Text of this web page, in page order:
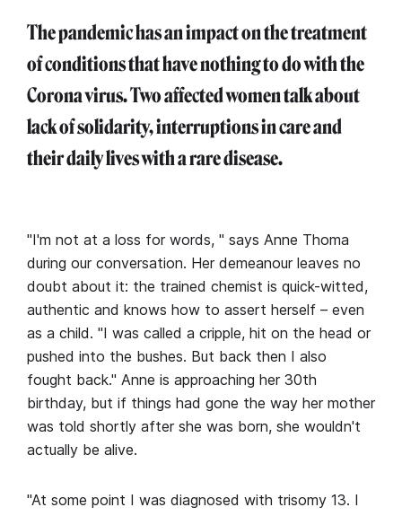
The pandemic has an impact on the treatment
of conditions that have nothing to do with the
Corona virus. Two affected women talk about
lack of solidarity, interruptions in care and
their daily lives with a rare disease.
"I'm not at a loss for words, " says Anne Thoma
during our conversation. Her demeanour leaves no
doubt about it: the trained chemist is quick-witted,
authentic and knows how to assert herself – even
as a child. "I was called a cripple, hit on the head or
pushed into the bushes. But back then I also
fought back." Anne is approaching her 30th
birthday, but if things had gone the way her mother
was told shortly after she was born, she wouldn't
actually be alive.
"At some point I was diagnosed with trisomy 13. I